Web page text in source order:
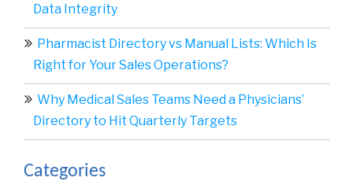
Data Integrity
Pharmacist Directory vs Manual Lists: Which Is
Right for Your Sales Operations?
Why Medical Sales Teams Need a Physicians’
Directory to Hit Quarterly Targets
Categories